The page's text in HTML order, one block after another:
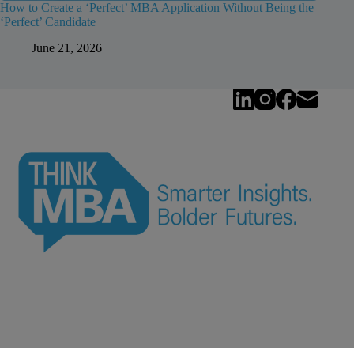
How to Create a ‘Perfect’ MBA Application Without Being the
‘Perfect’ Candidate
June 21, 2026